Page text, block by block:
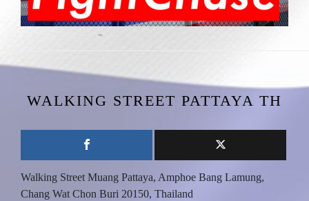
WALKING STREET PATTAYA TH
Walking Street Muang Pattaya, Amphoe Bang Lamung,
Chang Wat Chon Buri 20150, Thailand